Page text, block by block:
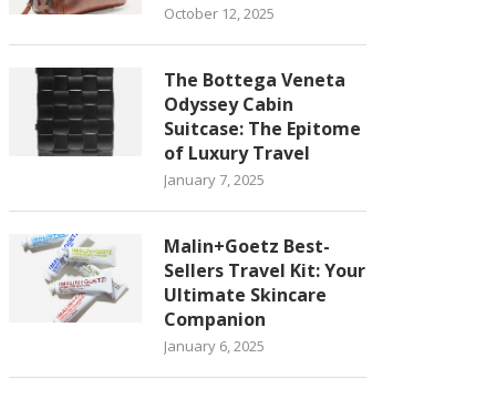
October 12, 2025
The Bottega Veneta
Odyssey Cabin
Suitcase: The Epitome
of Luxury Travel
January 7, 2025
Malin+Goetz Best-
Sellers Travel Kit: Your
Ultimate Skincare
Companion
January 6, 2025